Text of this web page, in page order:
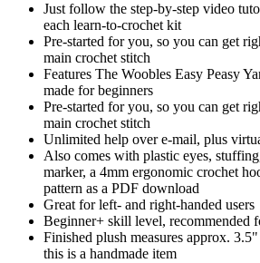
Just follow the step-by-step video
each learn-to-crochet kit
Pre-started for you, so you can get
main crochet stitch
Features The Woobles Easy Peasy
made for beginners
Pre-started for you, so you can get
main crochet stitch
Unlimited help over e-mail, plus
Also comes with plastic eyes,
marker, a 4mm ergonomic crochet
pattern as a PDF download
Great for left- and right-handed users
Beginner+ skill level, recommended
Finished plush measures approx.
this is a handmade item